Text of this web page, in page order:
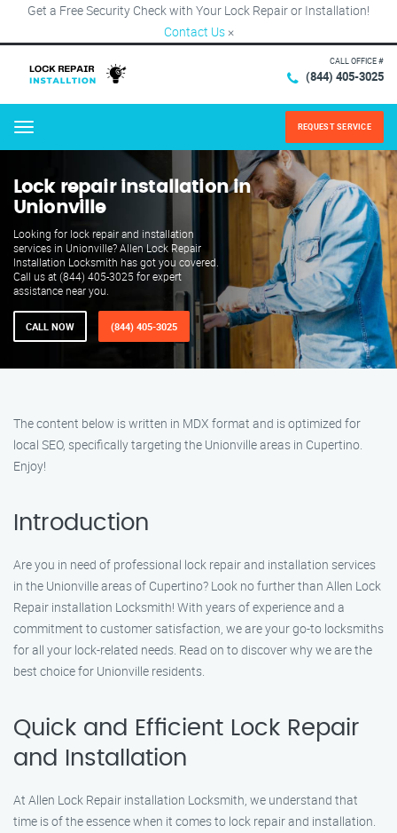
Get a Free Security Check with Your Lock Repair or Installation!
Contact Us ×
CALL OFFICE #
(844) 405-3025
Menu REQUEST SERVICE
Lock repair installation in
Unionville
Looking for lock repair and installation
services in Unionville? Allen Lock Repair
Installation Locksmith has got you covered.
Call us at (844) 405-3025 for expert
assistance near you.
CALL NOW (844) 405-3025
The content below is written in MDX format and is optimized for
local SEO, specifically targeting the Unionville areas in Cupertino.
Enjoy!
Introduction
Are you in need of professional lock repair and installation services
in the Unionville areas of Cupertino? Look no further than Allen Lock
Repair installation Locksmith! With years of experience and a
commitment to customer satisfaction, we are your go-to locksmiths
for all your lock-related needs. Read on to discover why we are the
best choice for Unionville residents.
Quick and Efficient Lock Repair
and Installation
At Allen Lock Repair installation Locksmith, we understand that
time is of the essence when it comes to lock repair and installation.